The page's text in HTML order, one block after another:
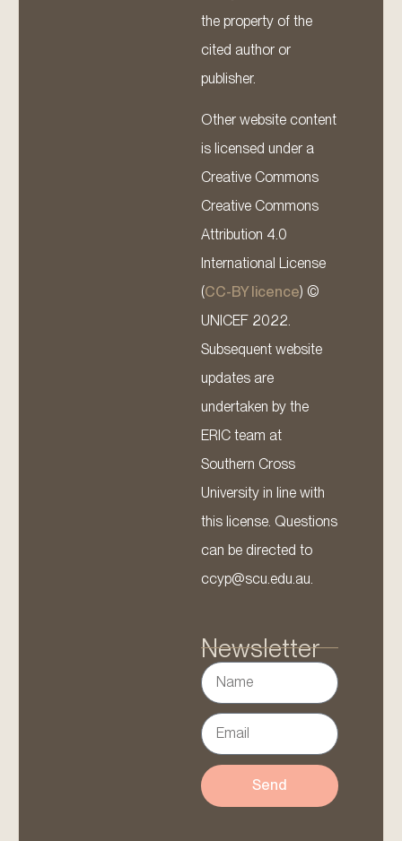
the property of the
cited author or
publisher.
Other website content
is licensed under a
Creative Commons
Creative Commons
Attribution 4.0
International License
(CC-BY licence) ©
UNICEF 2022.
Subsequent website
updates are
undertaken by the
ERIC team at
Southern Cross
University in line with
this license. Questions
can be directed to
ccyp@scu.edu.au.
Newsletter
Send